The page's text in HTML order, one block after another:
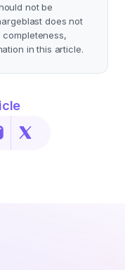
not be
does not
in this article.